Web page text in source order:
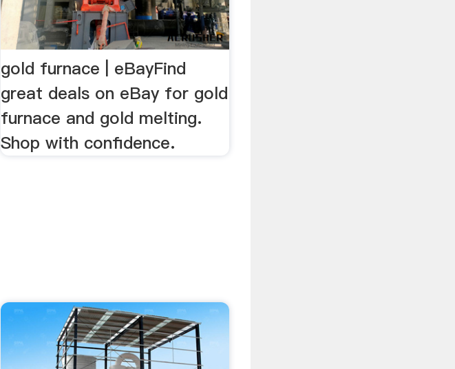
gold furnace | eBayFind
great deals on eBay for gold
furnace and gold melting.
Shop with confidence.